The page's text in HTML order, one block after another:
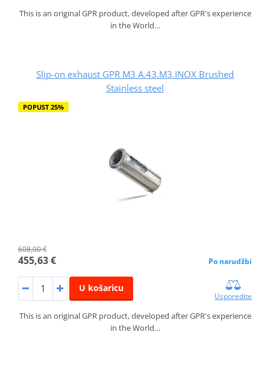
This is an original GPR product, developed after GPR's experience
in the World…
Slip-on exhaust GPR M3 A.43.M3.INOX Brushed
Stainless steel
POPUST 25%
608,00 €
455,63 € Po narudžbi
U košaricu
Usporedite
This is an original GPR product, developed after GPR's experience
in the World…